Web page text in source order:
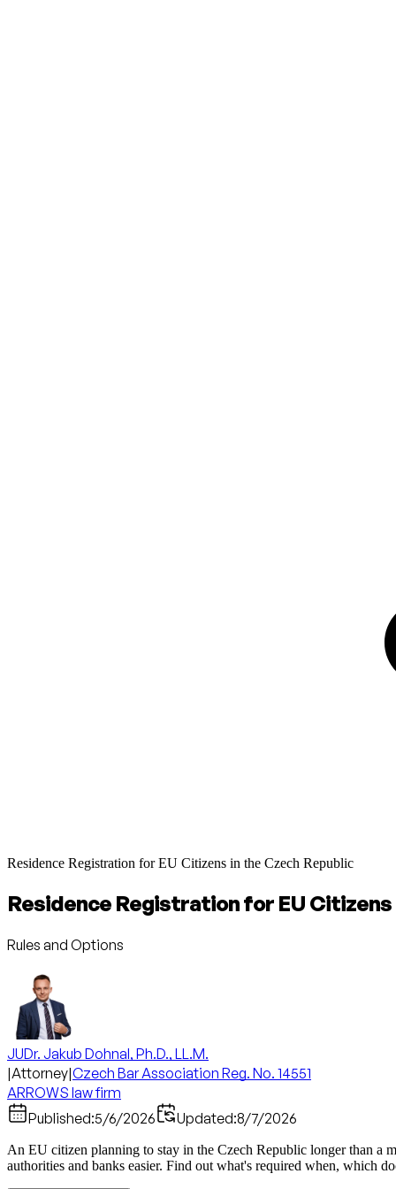
Residence Registration for EU Citizens in the Czech Republic
Residence Registration for EU Citizens
Rules and Options
JUDr. Jakub Dohnal, Ph.D., LL.M.
|Attorney|Czech Bar Association Reg. No. 14551
ARROWS law firm
Published:5/6/2026 Updated:8/7/2026
An EU citizen planning to stay in the Czech Republic longer than a
authorities and banks easier. Find out what's required when, which